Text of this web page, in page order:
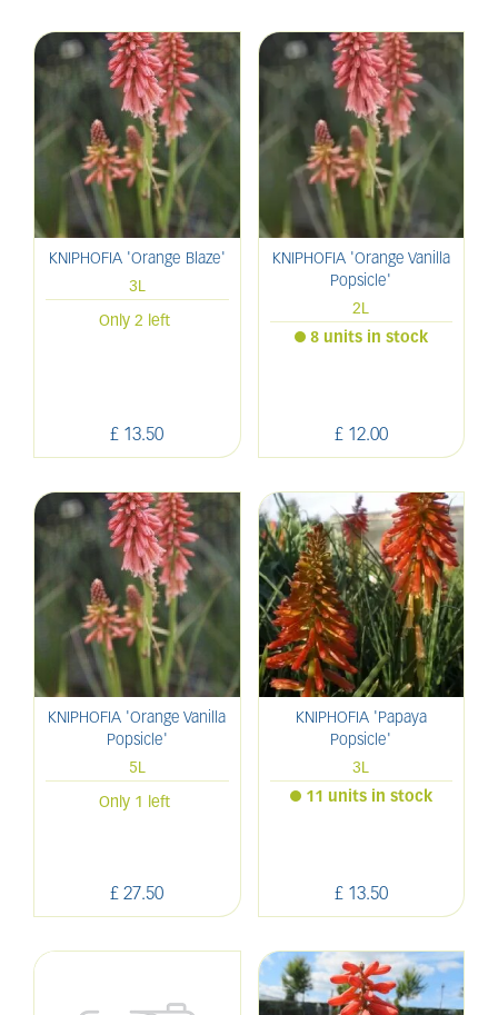
KNIPHOFIA 'Orange Blaze'
3L
£ 13.50
Only 2 left
KNIPHOFIA 'Orange Vanilla
Popsicle'
2L
£ 12.00
8 units in stock
KNIPHOFIA 'Orange Vanilla
Popsicle'
5L
£ 27.50
Only 1 left
KNIPHOFIA 'Papaya
Popsicle'
3L
£ 13.50
11 units in stock